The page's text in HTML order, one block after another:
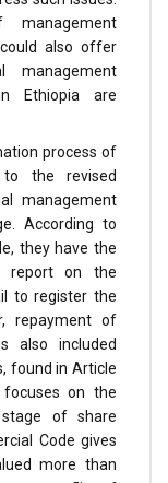
also offer
management
Ethiopia are
process of
the revised
management
According to
they have the
report on the
to register the
repayment of
also included
found in Article
on the
of share
Code gives
more than